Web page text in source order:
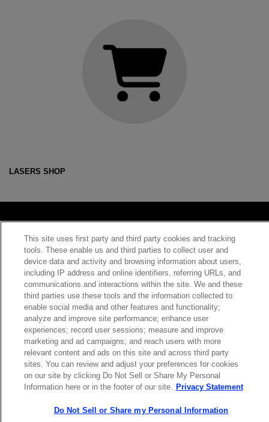
LASERS SHOP
ABOUT US LOCATIONS
INVESTOR RELATIONS
EVENTS NEWSROOM
LEGAL RESOURCES
Contact Sales
This site uses first party and third party cookies and tracking
tools. These enable us and third parties to collect user and
device data and activity and browsing information about users,
including IP address and online identifiers, referring URLs, and
communications and interactions within the site. We and these
third parties use these tools and the information collected to
enable social media and other features and functionality;
analyze and improve site performance; enhance user
experiences; record user sessions; measure and improve
marketing and ad campaigns; and reach users with more
relevant content and ads on this site and across third party
sites. You can review and adjust your preferences for cookies
on our site by clicking Do Not Sell or Share My Personal
Information here or in the footer of our site. Privacy Statement
Do Not Sell or Share my Personal Information